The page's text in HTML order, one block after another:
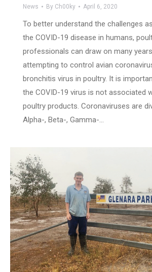
News By Ch00ky April 6, 2020
To better understand the challenges
the COVID-19 disease in humans,
professionals can draw on many
attempting to control avian
bronchitis virus in poultry. It is
the COVID-19 virus is not associated
poultry products. Coronaviruses are
Alpha-, Beta-, Gamma-…